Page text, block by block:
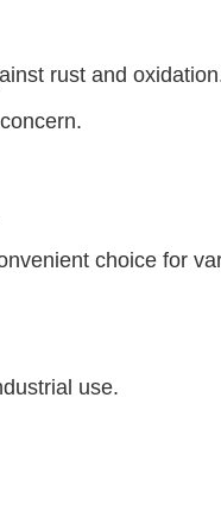
rust and
choice for
use.